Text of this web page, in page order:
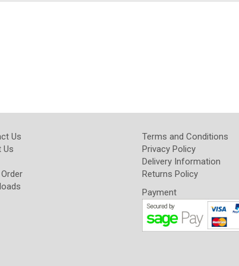
Us
Us
Terms and Conditions
Privacy Policy
Delivery Information
Returns Policy
Payment